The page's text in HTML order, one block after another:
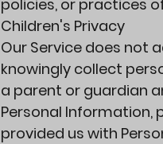
policies, or practices
Children's Privacy
Our Service does not
knowingly collect
a parent or guardian
Personal Information,
provided us with